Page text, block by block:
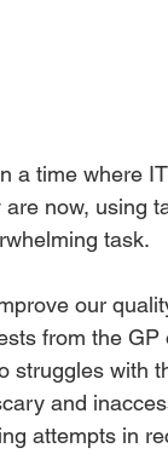
a time where
are now, using
task.
our
from the
struggles with
and
attempts in